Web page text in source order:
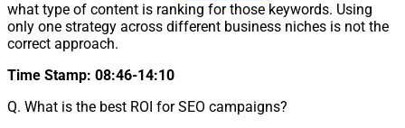
what type of content is ranking for those keywords. Using
only one strategy across different business niches is not the
correct approach.
Time Stamp: 08:46-14:10
Q. What is the best ROI for SEO campaigns?